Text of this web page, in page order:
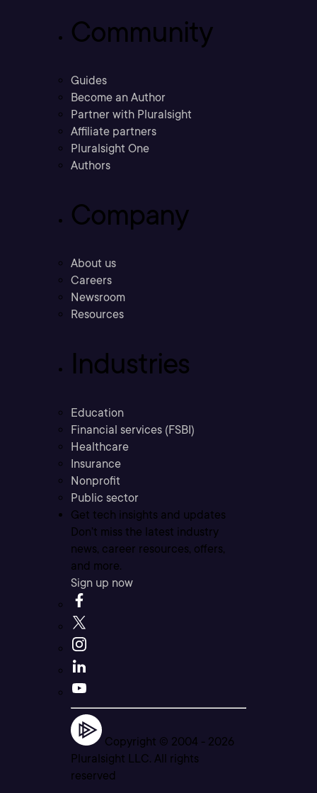
Community
Guides
Become an Author
Partner with Pluralsight
Affiliate partners
Pluralsight One
Authors
Company
About us
Careers
Newsroom
Resources
Industries
Education
Financial services (FSBI)
Healthcare
Insurance
Nonprofit
Public sector
Get tech insights and updates
Don’t miss the latest industry
news, career resources, offers,
and more.
Sign up now
Copyright © 2004 - 2026
Pluralsight LLC. All rights
reserved